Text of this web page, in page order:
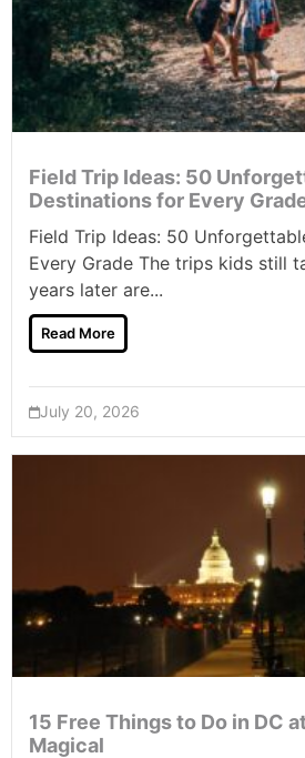
Field Trip Ideas: 50
Destinations for Every
Field Trip Ideas: 50
Every Grade The trips kids still
years later are...
Read More
July 20, 2026
15 Free Things to Do in DC
Magical